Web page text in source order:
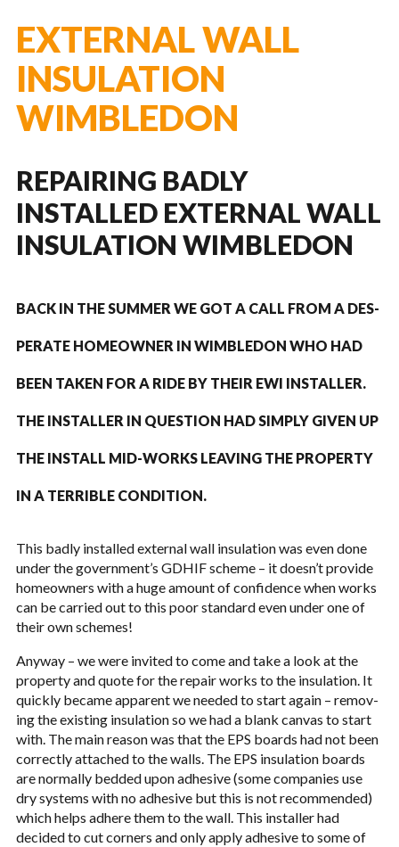
EXTERNAL WALL
INSULATION
WIMBLEDON
REPAIRING BADLY
INSTALLED EXTERNAL WALL
INSULATION WIMBLEDON
BACK IN THE SUM­MER WE GOT A CALL FROM A DES­
PER­ATE HOME­OWNER IN WIM­BLE­DON WHO HAD
BEEN TAKEN FOR A RIDE BY THEIR EWI INSTALLER.
THE INSTALLER IN QUES­TION HAD SIM­PLY GIVEN UP
THE INSTALL MID-WORKS LEAV­ING THE PROP­ERTY
IN A TER­RI­BLE CON­DI­TION.
This badly installed exter­nal wall insu­la­tion was even done
under the government’s GDHIFscheme – it doesn’t pro­vide
home­own­ers with a huge amount of con­fi­dence when works
can be car­ried out to this poor stan­dard even under one of
their own schemes!
Any­way – we were invited to come and take a look at the
prop­erty and quote for the repair works to the insu­la­tion. It
quickly became appar­ent we needed to start again – remov­
ing the exist­ing insu­la­tion so we had a blank can­vas to start
with. The main rea­son was that the EPS boards had not been
cor­rectly attached to the walls. The EPS insu­la­tion boards
are nor­mally bed­ded upon adhe­sive (some com­pa­nies use
dry sys­tems with no adhe­sive but this is not rec­om­mended)
which helps adhere them to the wall. This installer had
decided to cut cor­ners and only apply adhe­sive to some of